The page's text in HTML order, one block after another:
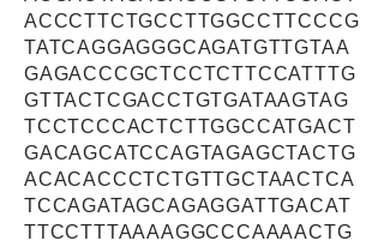
ACCCTTCTGCCTTGGCCTTCCCG
TATCAGGAGGGCAGATGTTGTAA
GAGACCCGCTCCTCTTCCATTTG
GTTACTCGACCTGTGATAAGTAG
TCCTCCCACTCTTGGCCATGACT
GACAGCATCCAGTAGAGCTACTG
ACACACCCTCTGTTGCTAACTCA
TCCAGATAGCAGAGGATTGACAT
TTCCTTTAAAAGGCCCAAAACTG